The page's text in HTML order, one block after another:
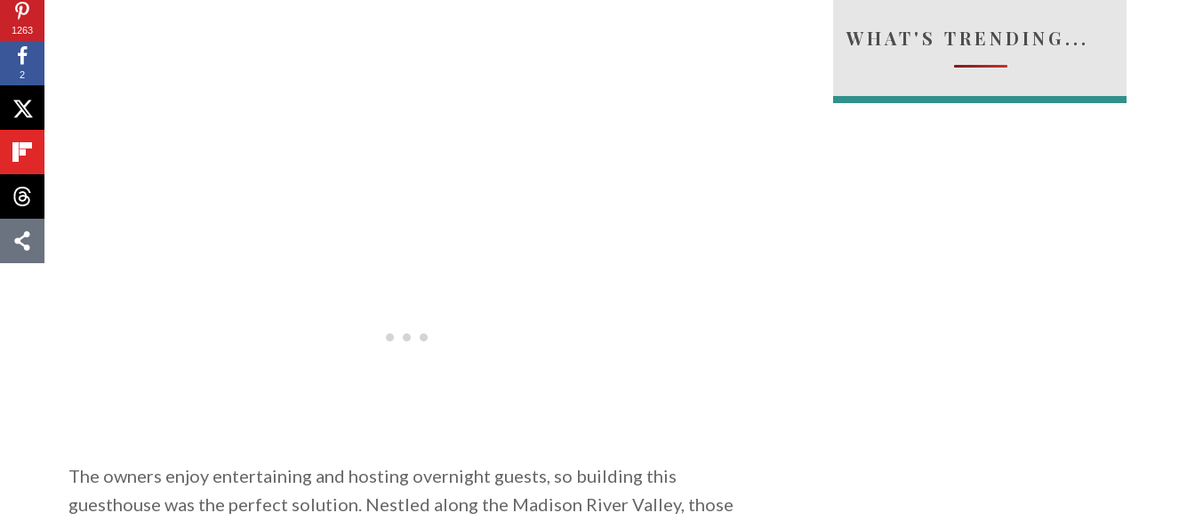
The owners enjoy entertaining and hosting overnight guests, so building this
guesthouse was the perfect solution. Nestled along the Madison River Valley, those
WHAT'S TRENDING...
1263
2